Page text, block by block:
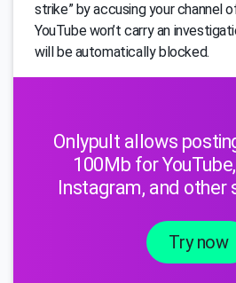
strike” by accusing your channel
YouTube won’t carry an
will be automatically blocked.
Onlypult allows
100Mb for
Instagram, and other
Try now